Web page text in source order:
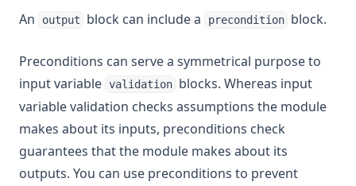
An output block can include a precondition block.
Preconditions can serve a symmetrical purpose to
input variable validation blocks. Whereas input
variable validation checks assumptions the module
makes about its inputs, preconditions check
guarantees that the module makes about its
outputs. You can use preconditions to prevent